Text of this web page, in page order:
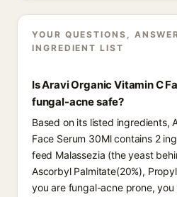
YOUR QUESTIONS,
INGREDIENT LIST
Is Aravi Organic Vitamin C
fungal-acne safe?
Based on its listed ingredients,
Face Serum 30Ml contains 2
feed Malassezia (the yeast
Ascorbyl Palmitate(20%),
you are fungal-acne prone,